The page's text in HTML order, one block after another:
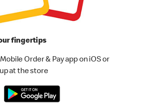
fingertips
Order & Pay app on iOS or
at the store